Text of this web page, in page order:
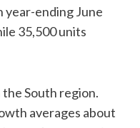
year-ending June
35,500 units
South region.
averages about